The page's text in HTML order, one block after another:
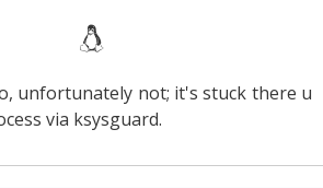
unfortunately not; it's stuck there u
via ksysguard.